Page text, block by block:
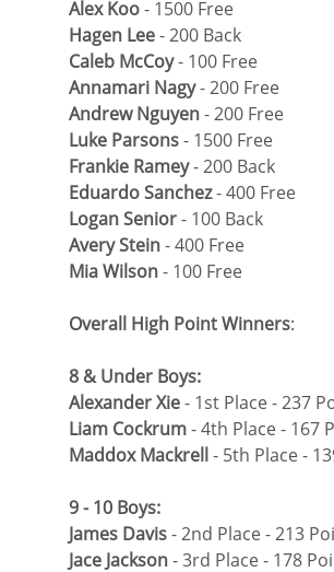
Alex Koo - 1500 Free
Hagen Lee - 200 Back
Caleb McCoy - 100 Free
Annamari Nagy - 200 Free
Andrew Nguyen - 200 Free
Luke Parsons - 1500 Free
Frankie Ramey - 200 Back
Eduardo Sanchez - 400 Free
Logan Senior - 100 Back
Avery Stein - 400 Free
Mia Wilson - 100 Free
Overall High Point Winners:
8 & Under Boys:
Alexander Xie - 1st Place - 237
Liam Cockrum - 4th Place - 167
Maddox Mackrell - 5th Place -
9 - 10 Boys:
James Davis - 2nd Place - 213
Jace Jackson - 3rd Place - 178